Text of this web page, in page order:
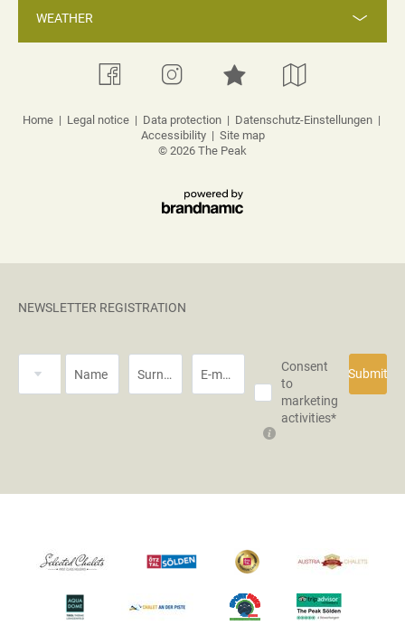
WEATHER
Home| Legal notice| Data protection| Datenschutz-Einstellungen |
Accessibility| Site map
© 2026 The Peak
NEWSLETTER REGISTRATION
Name Surname* E-mail*
Consent
to
marketing
activities*
Submit